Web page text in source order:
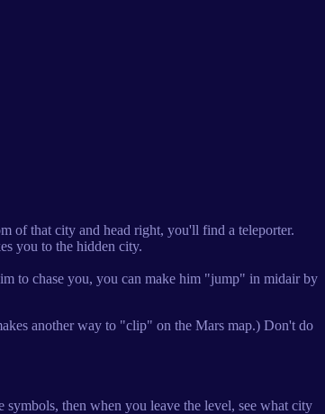
of that city and head right, you'll find a teleporter.
you to the hidden city.
to chase you, you can make him "jump" in midair by
another way to "clip" on the Mars map.) Don't do
then when you leave the level, see what city